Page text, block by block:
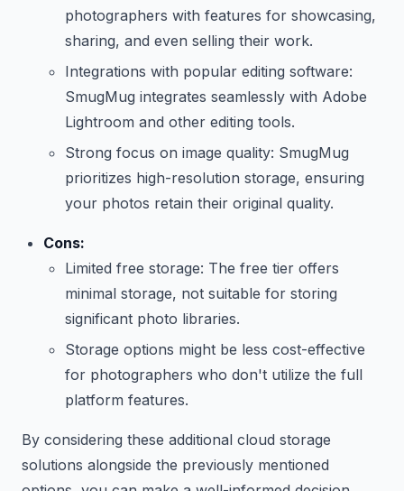
photographers with features for showcasing,
sharing, and even selling their work.
Integrations with popular editing software:
SmugMug integrates seamlessly with Adobe
Lightroom and other editing tools.
Strong focus on image quality: SmugMug
prioritizes high-resolution storage, ensuring
your photos retain their original quality.
Cons:
Limited free storage: The free tier offers
minimal storage, not suitable for storing
significant photo libraries.
Storage options might be less cost-effective
for photographers who don't utilize the full
platform features.
By considering these additional cloud storage
solutions alongside the previously mentioned